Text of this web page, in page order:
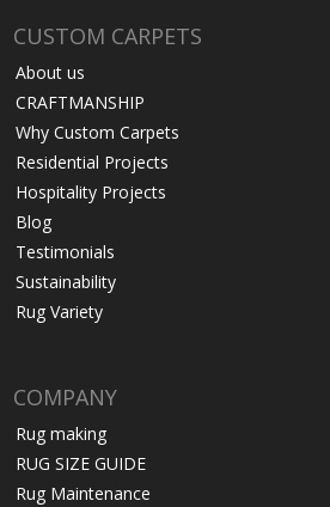
CUSTOM CARPETS
About us
CRAFTMANSHIP
Why Custom Carpets
Residential Projects
Hospitality Projects
Blog
Testimonials
Sustainability
Rug Variety
COMPANY
Rug making
RUG SIZE GUIDE
Rug Maintenance